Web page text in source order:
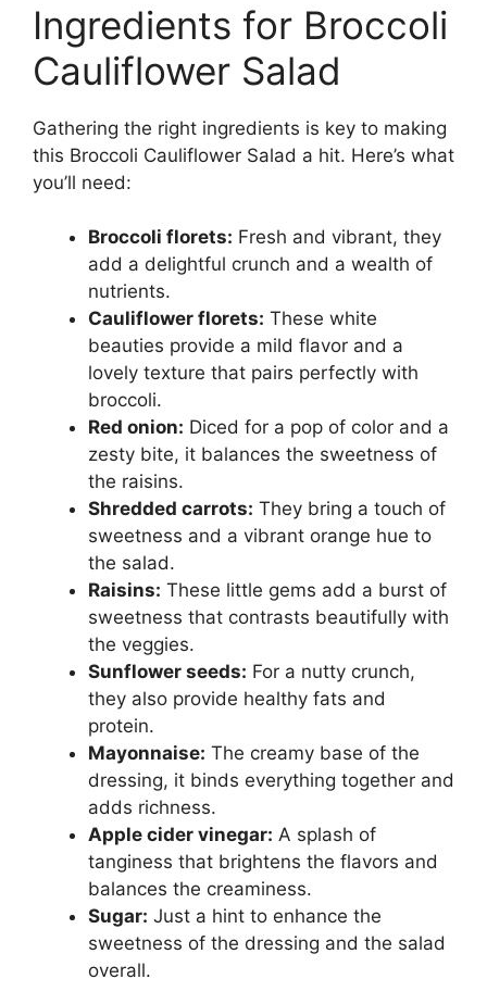
Ingredients for Broccoli
Cauliflower Salad
Gathering the right ingredients is key to making
this Broccoli Cauliflower Salad a hit. Here’s what
you’ll need:
Broccoli florets: Fresh and vibrant, they
add a delightful crunch and a wealth of
nutrients.
Cauliflower florets: These white
beauties provide a mild flavor and a
lovely texture that pairs perfectly with
broccoli.
Red onion: Diced for a pop of color and a
zesty bite, it balances the sweetness of
the raisins.
Shredded carrots: They bring a touch of
sweetness and a vibrant orange hue to
the salad.
Raisins: These little gems add a burst of
sweetness that contrasts beautifully with
the veggies.
Sunflower seeds: For a nutty crunch,
they also provide healthy fats and
protein.
Mayonnaise: The creamy base of the
dressing, it binds everything together and
adds richness.
Apple cider vinegar: A splash of
tanginess that brightens the flavors and
balances the creaminess.
Sugar: Just a hint to enhance the
sweetness of the dressing and the salad
overall.